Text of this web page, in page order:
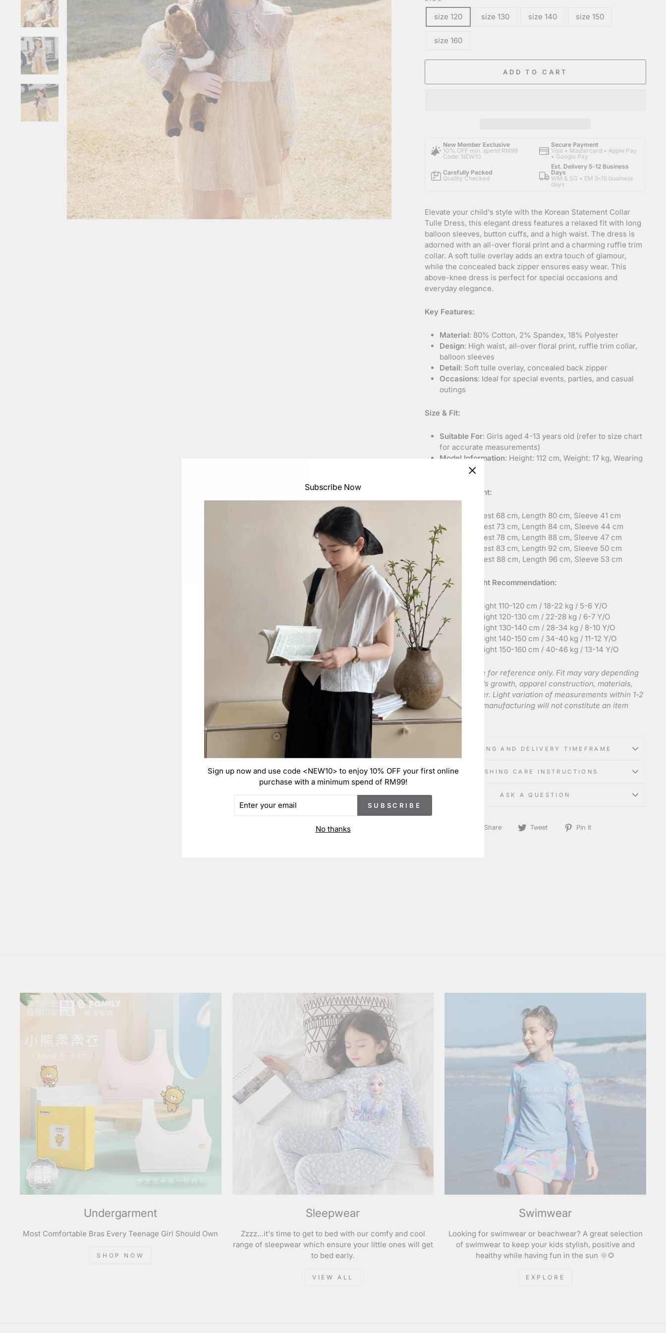
size 120 size 130 size 140 size 150
size 160
ADD TO CART
New Member Exclusive
10% OFF min. spend RM99
Code: NEW10
Secure Payment
Visa • Mastercard • Apple Pay
• Google Pay
Carefully Packed
Quality Checked
Est. Delivery 5-12 Business
Days
WM & SG • EM 9–15 business
days
Elevate your child's style with the Korean Statement Collar
Tulle Dress, this elegant dress features a relaxed fit with long
balloon sleeves, button cuffs, and a high waist. The dress is
adorned with an all-over floral print and a charming ruffle trim
collar. A soft tulle overlay adds an extra touch of glamour,
while the concealed back zipper ensures easy wear. This
above-knee dress is perfect for special occasions and
everyday elegance.
Key Features:
Material: 80% Cotton, 2% Spandex, 18% Polyester
Design: High waist, all-over floral print, ruffle trim collar,
balloon sleeves
Detail: Soft tulle overlay, concealed back zipper
Occasions: Ideal for special events, parties, and casual
outings
Size & Fit:
Suitable For: Girls aged 4-13 years old (refer to size chart
for accurate measurements)
Model Information: Height: 112 cm, Weight: 17 kg, Wearing
Size: 110
Top Measurement:
: Chest 68 cm, Length 80 cm, Sleeve 41 cm
Size 130
: Chest 73 cm, Length 84 cm, Sleeve 44 cm
Size 140
: Chest 78 cm, Length 88 cm, Sleeve 47 cm
: Chest 83 cm, Length 92 cm, Sleeve 50 cm
Size 160
: Chest 88 cm, Length 96 cm, Sleeve 53 cm
Height and Weight Recommendation:
: Height 110-120 cm / 18-22 kg / 5-6 Y/O
Size 130
: Height 120-130 cm / 22-28 kg / 6-7 Y/O
Size 140
: Height 130-140 cm / 28-34 kg / 8-10 Y/O
: Height 140-150 cm / 34-40 kg / 11-12 Y/O
: Height 150-160 cm / 40-46 kg / 13-14 Y/O
These charts are for reference only. Fit may vary depending
on the individual’s growth, apparel construction, materials,
and manufacturer. Light variation of measurements within 1-2
cm due to mass manufacturing will not constitute an item
defect.
SHIPPING AND DELIVERY TIMEFRAME
WASHING CARE INSTRUCTIONS
ASK A QUESTION
Share
Share Tweet
TweetPin it
Undergarment
Most Comfortable Bras Every Teenage Girl Should Own
SHOP NOW
Sleepwear
Zzzz…it's time to get to bed with our comfy and cool
range of sleepwear which ensure your little ones will get
to bed early.
VIEW ALL
Swimwear
Looking for swimwear or beachwear? A great selection
of swimwear to keep your kids stylish, positive and
healthy while having fun in the sun 🌞🌻
EXPLORE
Subscribe Now
Sign up now and use code <NEW10> to enjoy 10% OFF your first online
purchase with a minimum spend of RM99!
SUBSCRIBE
No thanks
(esc)"